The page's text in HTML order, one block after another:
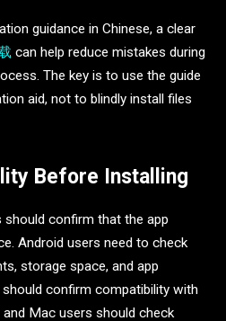
guidance in Chinese, a clear
can help reduce mistakes during
The key is to use the guide
aid, not to blindly install files
Before Installing
confirm that the app
Android users need to check
storage space, and app
confirm compatibility with
Mac users should check